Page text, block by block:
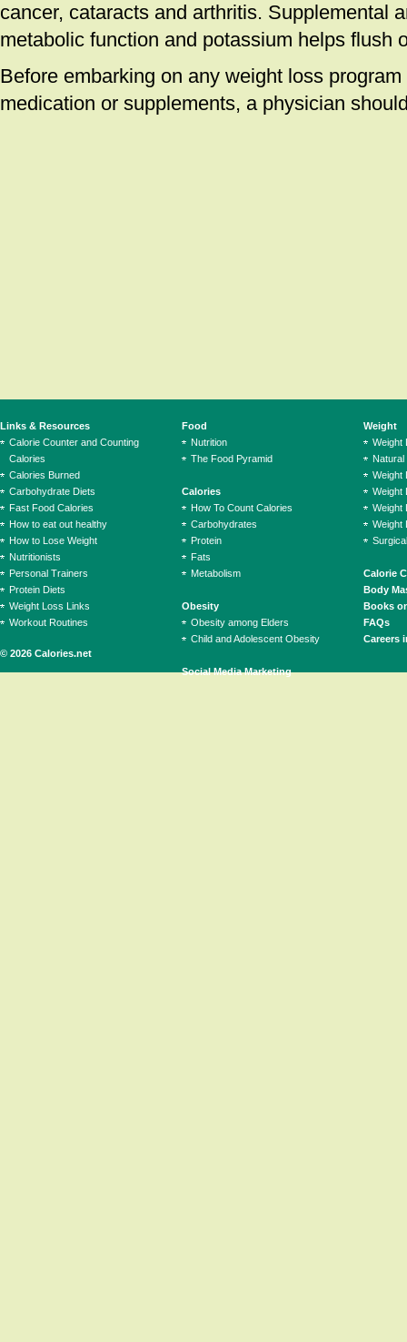
cancer, cataracts and arthritis. Supplemental
metabolic function and potassium helps flush
Before embarking on any weight loss
medication or supplements, a physician
© 2026 Calories.net
Links & Resources
Calorie Counter and Counting
Calories
Calories Burned
Carbohydrate Diets
Fast Food Calories
How to eat out healthy
How to Lose Weight
Nutritionists
Personal Trainers
Protein Diets
Weight Loss Links
Workout Routines
Food
Nutrition
The Food Pyramid
Calories
How To Count Calories
Carbohydrates
Protein
Fats
Metabolism
Obesity
Obesity among Elders
Child and Adolescent Obesity
Social Media Marketing
Weight
Weight
Natural
Weight
Weight
Weight
Weight
Calorie
Body
Books
FAQs
Careers